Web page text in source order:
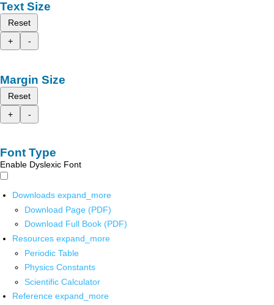
Text Size
Reset
+
-
Margin Size
Reset
+
-
Font Type
Enable Dyslexic Font
Downloads expand_more
Download Page (PDF)
Download Full Book (PDF)
Resources expand_more
Periodic Table
Physics Constants
Scientific Calculator
Reference expand_more